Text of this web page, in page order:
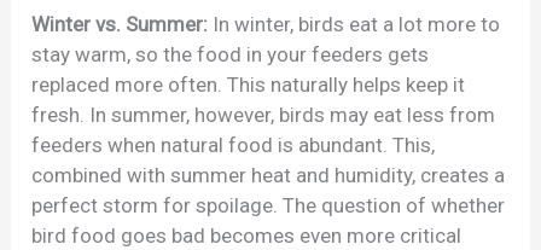
Winter vs. Summer: In winter, birds eat a lot more to
stay warm, so the food in your feeders gets
replaced more often. This naturally helps keep it
fresh. In summer, however, birds may eat less from
feeders when natural food is abundant. This,
combined with summer heat and humidity, creates a
perfect storm for spoilage. The question of whether
bird food goes bad becomes even more critical